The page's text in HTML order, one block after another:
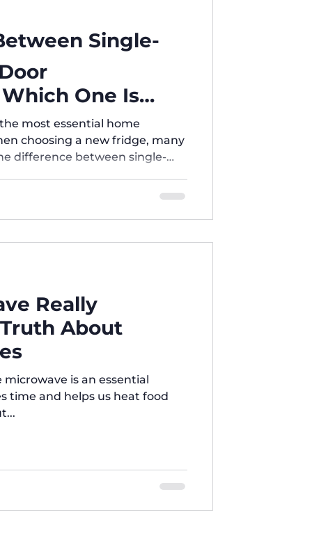
Single-
One Is
most essential home
choosing a new fridge, many
difference between single-
1️⃣ Single-Door
to medium size.
and lower electricity
Really
About
is an essential
time and helps us heat food